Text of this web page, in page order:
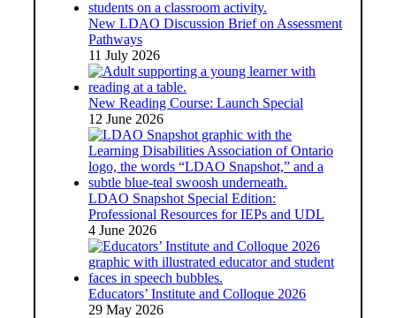
New LDAO Discussion Brief on Assessment
Pathways
11 July 2026
New Reading Course: Launch Special
12 June 2026
LDAO Snapshot Special Edition:
Professional Resources for IEPs and UDL
4 June 2026
Educators’ Institute and Colloque 2026
29 May 2026